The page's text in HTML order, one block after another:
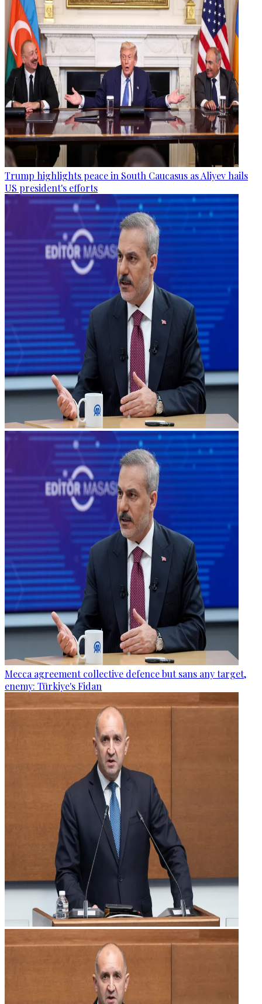
Trump highlights peace in South Caucasus as Aliyev hails
US president's efforts
Mecca agreement collective defence but sans any target,
enemy: Türkiye's Fidan